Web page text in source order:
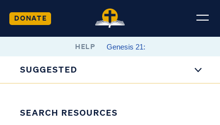
DONATE
HELP
SUGGESTED
SEARCH RESOURCES